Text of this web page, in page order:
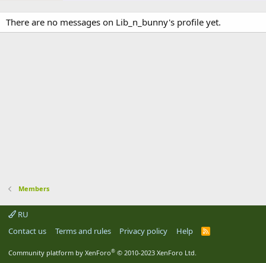
There are no messages on Lib_n_bunny's profile yet.
Members
RU
Contact us
Terms and rules Privacy policy Help
R
Community platform by XenForo® © 2010-2023 XenForo Ltd.